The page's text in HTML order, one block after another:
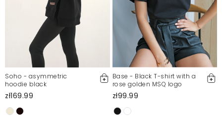
Soho - asymmetric
hoodie black
zł169.99
Base - Black T-shirt with a
rose golden MSQ logo
zł99.99